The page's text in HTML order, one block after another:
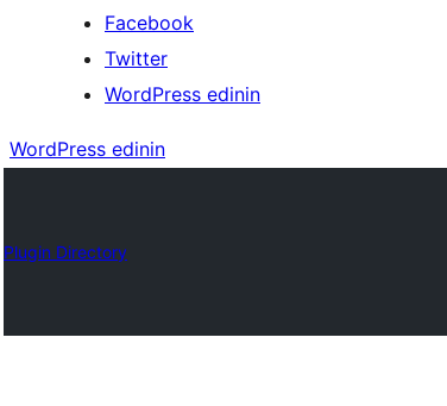
Facebook
Twitter
WordPress edinin
WordPress edinin
Plugin Directory